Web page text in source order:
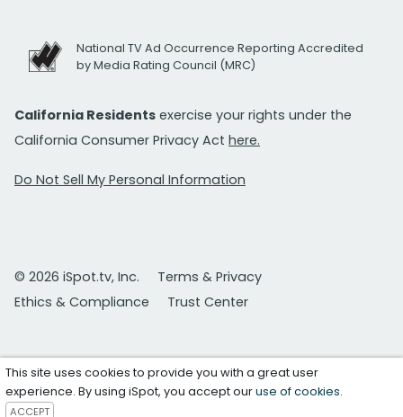
National TV Ad Occurrence Reporting Accredited
by Media Rating Council (MRC)
California Residents exercise your rights under the
California Consumer Privacy Act here.
Do Not Sell My Personal Information
© 2026 iSpot.tv, Inc.
Terms & Privacy
Ethics & Compliance
Trust Center
This site uses cookies to provide you with a great user
experience. By using iSpot, you accept ouruse of cookies.
ACCEPT